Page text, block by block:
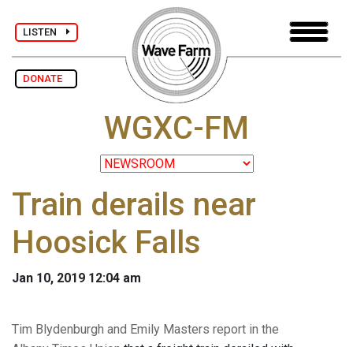
LISTEN
DONATE
WGXC-FM
Train derails near
Hoosick Falls
Jan 10, 2019 12:04 am
Tim Blydenburgh and Emily Masters report in the